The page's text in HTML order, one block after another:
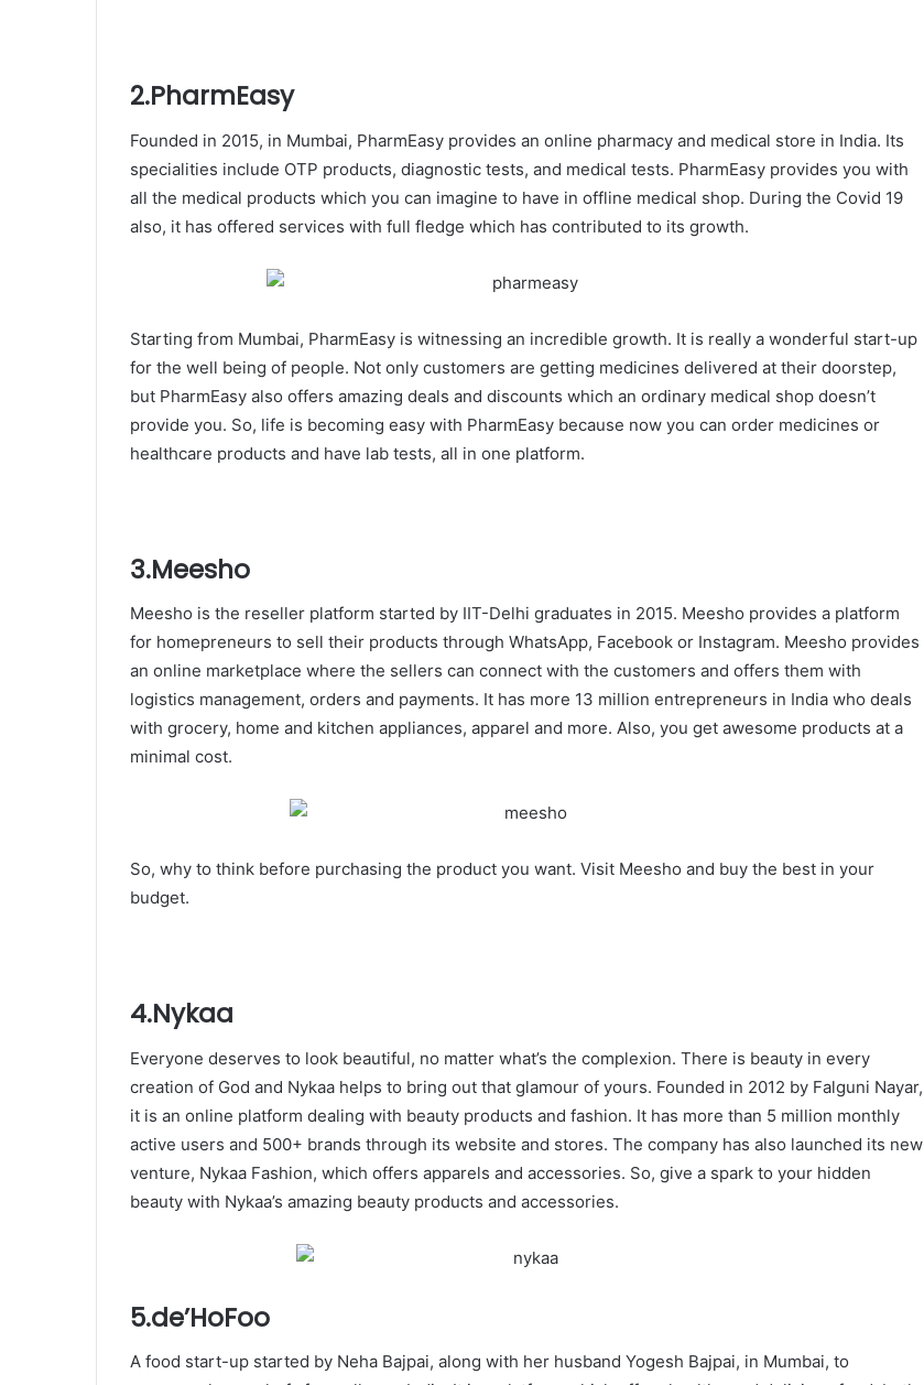
2.PharmEasy
Founded in 2015, in Mumbai, PharmEasy provides an online pharmacy and medical store in India. Its
specialities include OTP products, diagnostic tests, and medical tests. PharmEasy provides you with
all the medical products which you can imagine to have in offline medical shop. During the Covid 19
also, it has offered services with full fledge which has contributed to its growth.
Starting from Mumbai, PharmEasy is witnessing an incredible growth. It is really a wonderful start-up
for the well being of people. Not only customers are getting medicines delivered at their doorstep,
but PharmEasy also offers amazing deals and discounts which an ordinary medical shop doesn’t
provide you. So, life is becoming easy with PharmEasy because now you can order medicines or
healthcare products and have lab tests, all in one platform.
3.Meesho
Meesho is the reseller platform started by IIT-Delhi graduates in 2015. Meesho provides a platform
for homepreneurs to sell their products through WhatsApp, Facebook or Instagram. Meesho provides
an online marketplace where the sellers can connect with the customers and offers them with
logistics management, orders and payments. It has more 13 million entrepreneurs in India who deals
with grocery, home and kitchen appliances, apparel and more. Also, you get awesome products at a
minimal cost.
So, why to think before purchasing the product you want. Visit Meesho and buy the best in your
budget.
4.Nykaa
Everyone deserves to look beautiful, no matter what’s the complexion. There is beauty in every
creation of God and Nykaa helps to bring out that glamour of yours. Founded in 2012 by Falguni Nayar,
it is an online platform dealing with beauty products and fashion. It has more than 5 million monthly
active users and 500+ brands through its website and stores. The company has also launched its new
venture, Nykaa Fashion, which offers apparels and accessories. So, give a spark to your hidden
beauty with Nykaa’s amazing beauty products and accessories.
5.de’HoFoo
A food start-up started by Neha Bajpai, along with her husband Yogesh Bajpai, in Mumbai, to